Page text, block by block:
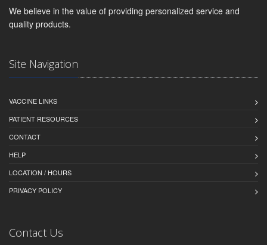
We believe in the value of providing personalized service and
quality products.
Site Navigation
VACCINE LINKS
PATIENT RESOURCES
CONTACT
HELP
LOCATION / HOURS
PRIVACY POLICY
Contact Us